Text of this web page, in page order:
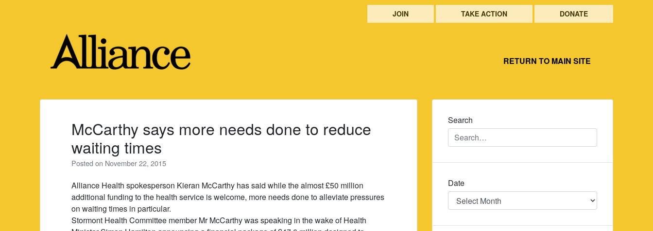
JOIN TAKE ACTION DONATE
RETURN TO MAIN SITE
McCarthy says more needs done to reduce
waiting times
Posted on November 22, 2015
Alliance Health spokesperson Kieran McCarthy has said while the almost £50 million
additional funding to the health service is welcome, more needs done to alleviate pressures
on waiting times in particular.
Stormont Health Committee member Mr McCarthy was speaking in the wake of Health
Search
Date
Date